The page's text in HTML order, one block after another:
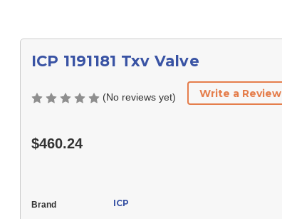
ICP 1191181 Txv Valve
(No reviews yet) Write a Review
$460.24
Brand ICP